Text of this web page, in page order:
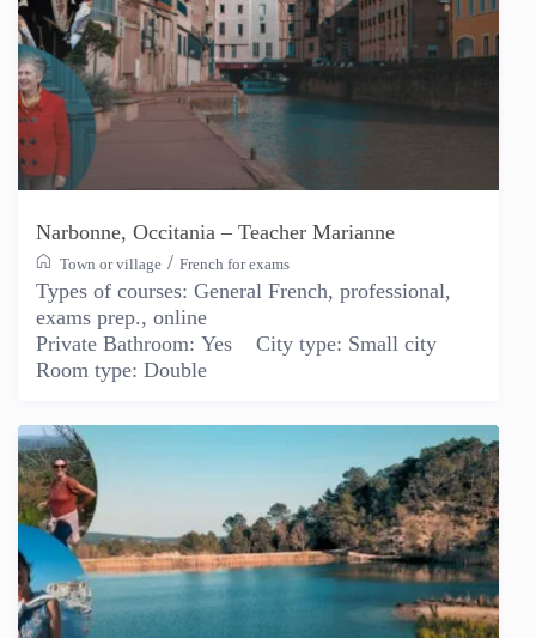
Narbonne, Occitania – Teacher Marianne
Town or village /French for exams
Types of courses: General French, professional,
exams prep., online
Private Bathroom: Yes City type: Small city
Room type: Double